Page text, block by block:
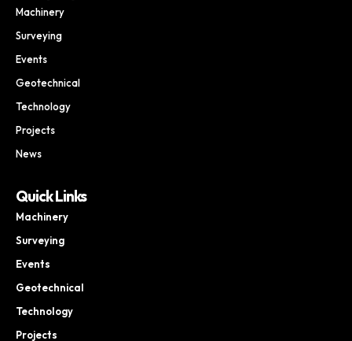
Machinery
Surveying
Events
Geotechnical
Technology
Projects
News
Quick Links
Machinery
Surveying
Events
Geotechnical
Technology
Projects